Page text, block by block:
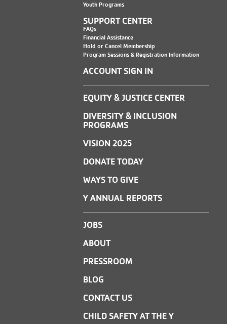
Youth Programs
SUPPORT CENTER
FAQs
Financial Assistance
Hold or Cancel Membership
Program Sessions & Registration Information
ACCOUNT SIGN IN
EQUITY & JUSTICE CENTER
DIVERSITY & INCLUSION
PROGRAMS
VISION 2025
DONATE TODAY
WAYS TO GIVE
Y ANNUAL REPORTS
JOBS
ABOUT
PRESSROOM
BLOG
CONTACT US
CHILD SAFETY AT THE Y